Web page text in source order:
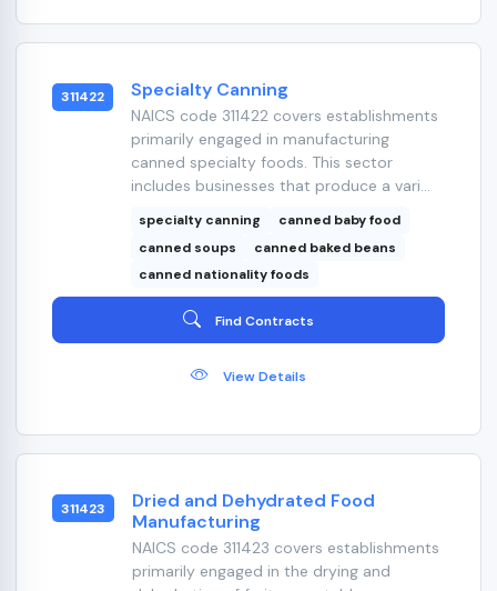
311422 Specialty Canning
NAICS code 311422 covers establishments
primarily engaged in manufacturing
canned specialty foods. This sector
includes businesses that produce a vari...
specialty canning
canned baby food
canned soups
canned baked beans
canned nationality foods
Find Contracts
View Details
311423
Dried and Dehydrated Food
Manufacturing
NAICS code 311423 covers establishments
primarily engaged in the drying and